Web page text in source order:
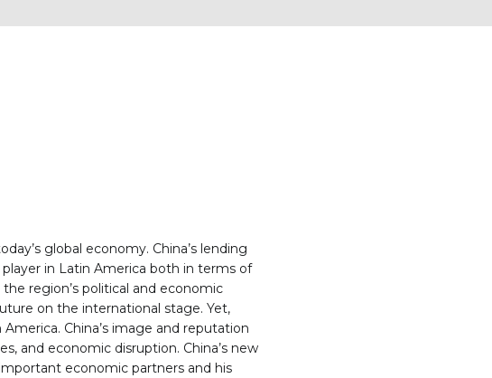
global economy. China’s lending
in Latin America both in terms of
region’s political and economic
on the international stage. Yet,
China’s image and reputation
and economic disruption. China’s new
economic partners and his